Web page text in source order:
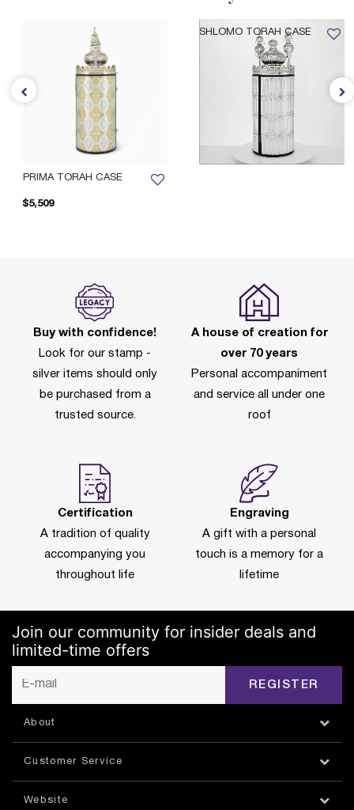
SHLOMO TORAH CASE
$4,799
PRIMA TORAH CASE
$5,509
Buy with confidence!
Look for our stamp -
silver items should only
be purchased from a
trusted source.
A house of creation for
over 70 years
Personal accompaniment
and service all under one
roof
Certification
A tradition of quality
accompanying you
throughout life
Engraving
A gift with a personal
touch is a memory for a
lifetime
Join our community for insider deals and
limited-time offers
REGISTER
About
Customer Service
Website